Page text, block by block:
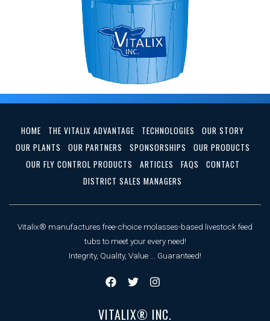
HOME THE VITALIX ADVANTAGE TECHNOLOGIES
OUR STORY
OUR PLANTS
OUR PARTNERS SPONSORSHIPS
OUR PRODUCTS
OUR FLY CONTROL PRODUCTS
ARTICLES FAQS
CONTACT
DISTRICT SALES MANAGERS
Vitalix® manufactures free-choice molasses-based livestock feed
tubs to meet your every need!
Integrity, Quality, Value ... Guaranteed!
VITALIX® INC.